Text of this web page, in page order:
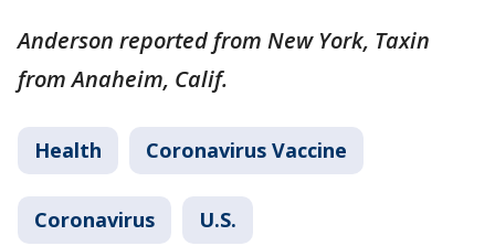
Anderson reported from New York, Taxin
from Anaheim, Calif.
Health Coronavirus Vaccine
Coronavirus U.S.